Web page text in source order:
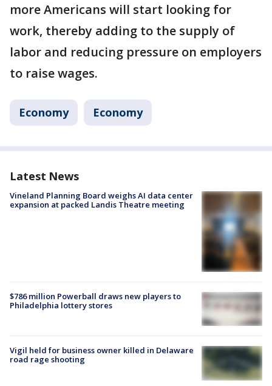
more Americans will start looking for
work, thereby adding to the supply of
labor and reducing pressure on employers
to raise wages.
Economy Economy
Latest News
Vineland Planning Board weighs AI data center
expansion at packed Landis Theatre meeting
$786 million Powerball draws new players to
Philadelphia lottery stores
Vigil held for business owner killed in Delaware
road rage shooting